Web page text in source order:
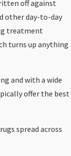
off against
other day-to-day
treatment
turns up anything
and with a wide
offer the best
spread across